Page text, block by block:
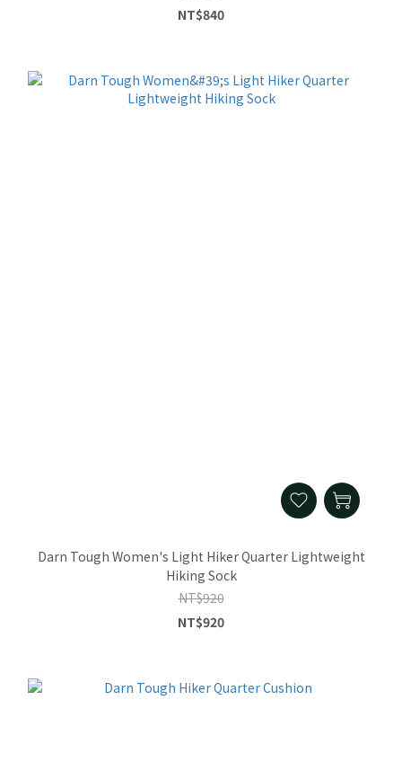
NT$840
Darn Tough Women's Light Hiker Quarter Lightweight
Hiking Sock
NT$920
NT$920